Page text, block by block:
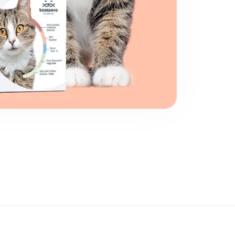
Close